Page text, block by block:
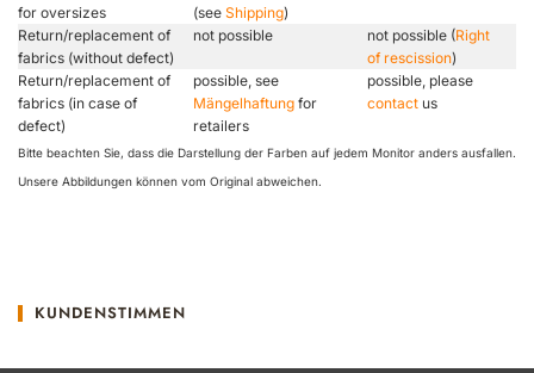
for oversizes
(see Shipping)
Return/replacement of
fabrics (without defect)
not possible not possible (Right
of rescission)
Return/replacement of
fabrics (in case of
defect)
possible, see
Mängelhaftung for
retailers
possible, please
contact us
Bitte beachten Sie, dass die Darstellung der Farben auf jedem Monitor anders ausfallen.
Unsere Abbildungen können vom Original abweichen.
KUNDENSTIMMEN